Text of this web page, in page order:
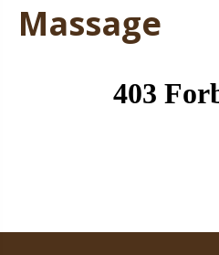
Massage